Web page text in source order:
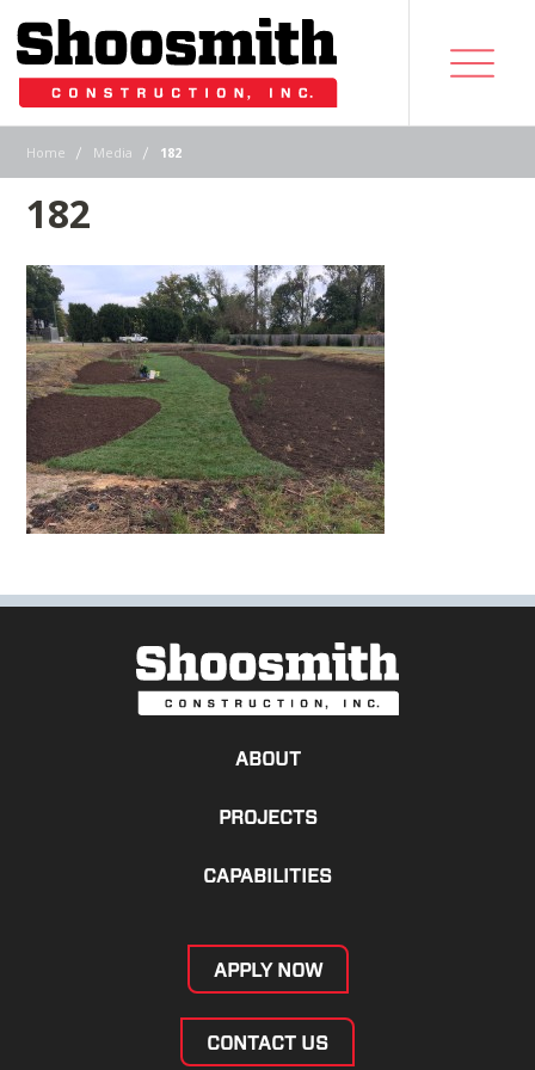
Home | Media | 182
182
ABOUT
PROJECTS
CAPABILITIES
APPLY NOW
CONTACT US